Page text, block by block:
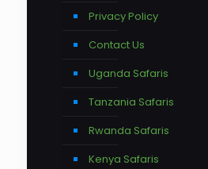
Privacy Policy
Contact Us
Uganda Safaris
Tanzania Safaris
Rwanda Safaris
Kenya Safaris